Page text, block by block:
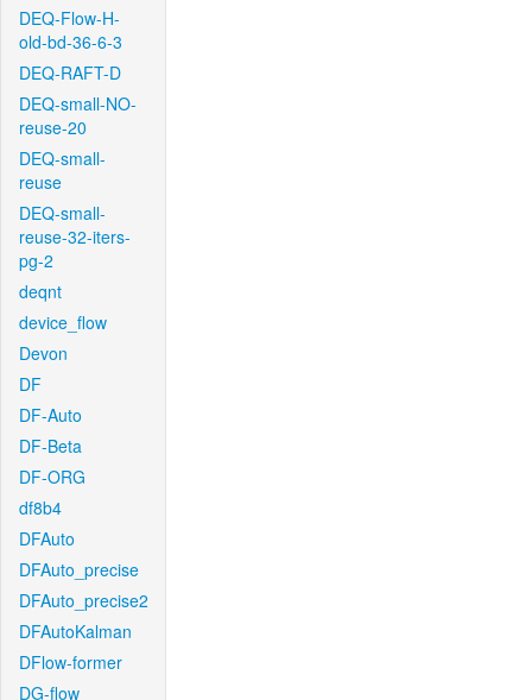
DEQ-Flow-H-
old-bd-36-6-3
DEQ-RAFT-D
DEQ-small-NO-
reuse-20
DEQ-small-
reuse
DEQ-small-
reuse-32-iters-
pg-2
deqnt
device_flow
Devon
DF
DF-Auto
DF-Beta
DF-ORG
df8b4
DFAuto
DFAuto_precise
DFAuto_precise2
DFAutoKalman
DFlow-former
DG-flow